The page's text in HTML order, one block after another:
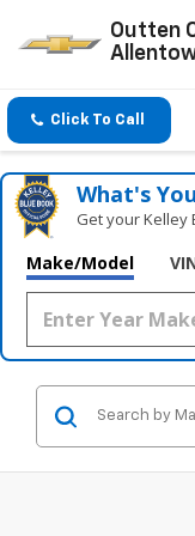
Outten
Click To Call
What's
Get your Kelley
Make/Model